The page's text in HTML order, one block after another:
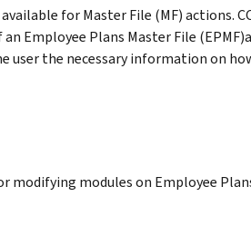
for Master File (MF) actions.
Employee Plans Master File
user the necessary information on
modifying modules on Employee